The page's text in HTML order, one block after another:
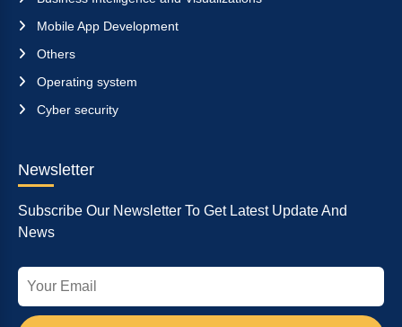
Mobile App Development
Others
Operating system
Cyber security
Newsletter
Subscribe Our Newsletter To Get Latest Update And
News